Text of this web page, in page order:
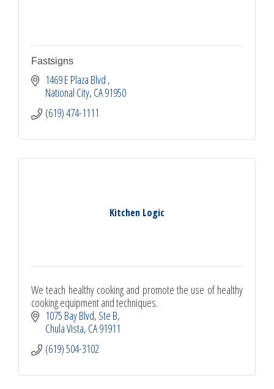
Fastsigns
1469 E Plaza Blvd
National City CA91950
(619) 474-1111
Kitchen Logic
We teach healthy cooking and promote the use of healthy
cooking equipment and techniques.
1075 Bay Blvd, Ste B
Chula Vista CA91911
(619) 504-3102